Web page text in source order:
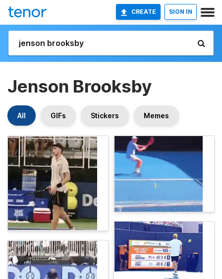
CREATE SIGN IN
Jenson Brooksby
All GIFs Stickers Memes